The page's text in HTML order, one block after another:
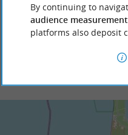
4,6 km - Vielle-Saint-Girons
By continuing to
audience measurement
platforms also deposit